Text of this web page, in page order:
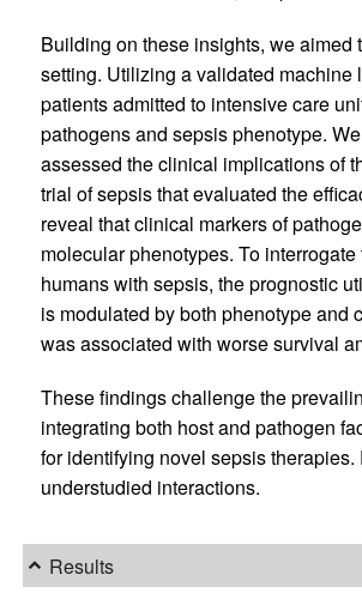
Building on these insights, we
setting. Utilizing a validated machine
patients admitted to intensive care
pathogens and sepsis phenotype.
assessed the clinical implications of
trial of sepsis that evaluated the
reveal that clinical markers of
molecular phenotypes. To
humans with sepsis, the prognostic
is modulated by both phenotype and
was associated with worse survival
These findings challenge the
integrating both host and pathogen
for identifying novel sepsis
understudied interactions.
Results